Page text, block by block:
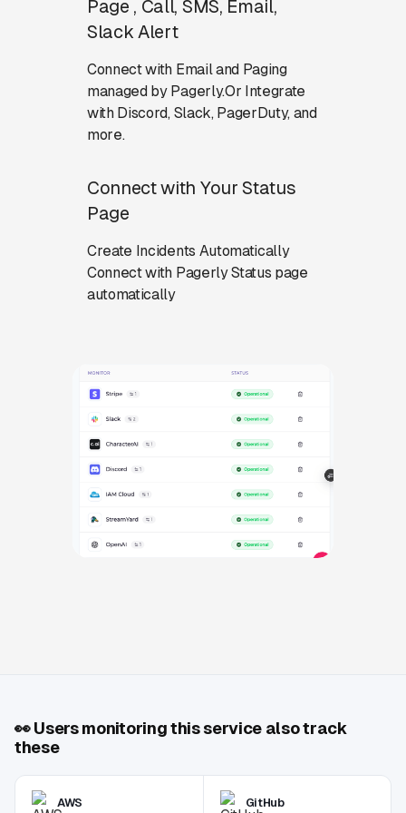
Page , Call, SMS, Email,
Slack Alert
Connect with Email and Paging
managed by Pagerly.Or Integrate
with Discord, Slack, PagerDuty, and
more.
Connect with Your Status
Page
Create Incidents Automatically
Connect with Pagerly Status page
automatically
👀Users monitoring this service also track
these
AWS GitHub